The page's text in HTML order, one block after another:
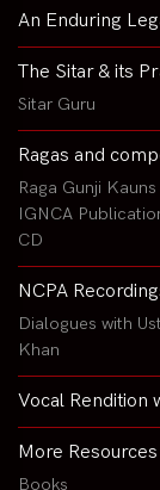
An Enduring
The Sitar & its
Sitar Guru
Ragas and
Raga Gunji Kauns
IGNCA
CD
NCPA
Dialogues with
Khan
Vocal Rendition
More Resources
Books